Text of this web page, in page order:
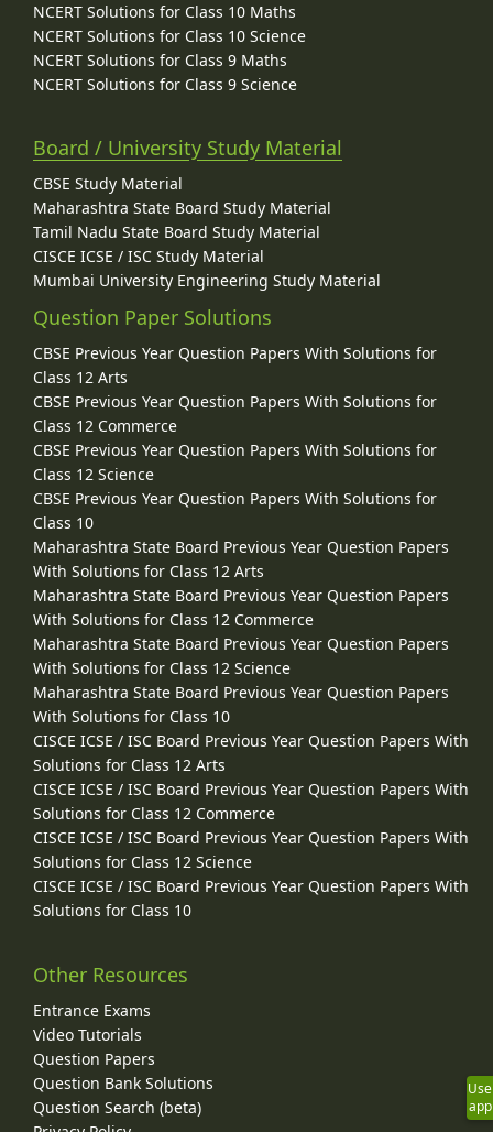
NCERT Solutions for Class 10 Maths
NCERT Solutions for Class 10 Science
NCERT Solutions for Class 9 Maths
NCERT Solutions for Class 9 Science
Board / University Study Material
CBSE Study Material
Maharashtra State Board Study Material
Tamil Nadu State Board Study Material
CISCE ICSE / ISC Study Material
Mumbai University Engineering Study Material
Question Paper Solutions
CBSE Previous Year Question Papers With Solutions for
Class 12 Arts
CBSE Previous Year Question Papers With Solutions for
Class 12 Commerce
CBSE Previous Year Question Papers With Solutions for
Class 12 Science
CBSE Previous Year Question Papers With Solutions for
Class 10
Maharashtra State Board Previous Year Question Papers
With Solutions for Class 12 Arts
Maharashtra State Board Previous Year Question Papers
With Solutions for Class 12 Commerce
Maharashtra State Board Previous Year Question Papers
With Solutions for Class 12 Science
Maharashtra State Board Previous Year Question Papers
With Solutions for Class 10
CISCE ICSE / ISC Board Previous Year Question Papers With
Solutions for Class 12 Arts
CISCE ICSE / ISC Board Previous Year Question Papers With
Solutions for Class 12 Commerce
CISCE ICSE / ISC Board Previous Year Question Papers With
Solutions for Class 12 Science
CISCE ICSE / ISC Board Previous Year Question Papers With
Solutions for Class 10
Other Resources
Entrance Exams
Video Tutorials
Question Papers
Question Bank Solutions
Question Search (beta)
Use
app